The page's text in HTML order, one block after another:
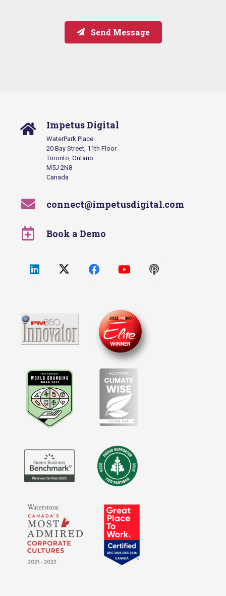
Send Message
Impetus Digital
WaterPark Place
20 Bay Street, 11th Floor
Toronto, Ontario
M5J 2N8
Canada
connect@impetusdigital.com
Book a Demo